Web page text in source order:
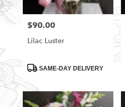
Price:
$90.00
Lilac Luster
ProductSAME-DAY DELIVERY